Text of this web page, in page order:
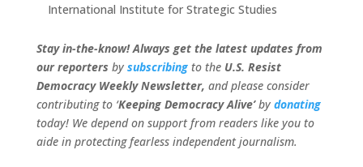
International Institute for Strategic Studies
Stay in-the-know! Always get the latest updates from
ourreporters by subscribing to the U.S. Resist
Democracy Weekly Newsletter, and please consider
contributing to ‘Keeping Democracy Alive’by donating
today! We depend on support from readers like you to
aide in protecting fearless independent journalism.